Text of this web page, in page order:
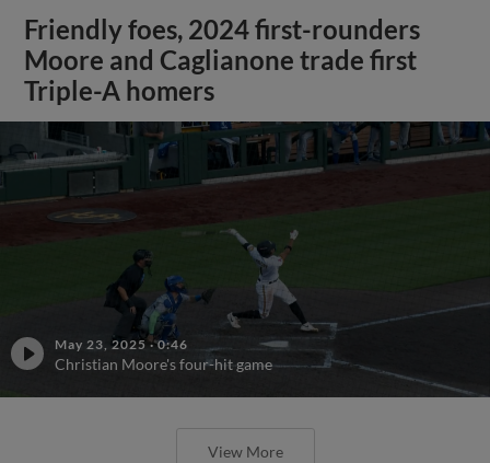
Friendly foes, 2024 first-rounders
Moore and Caglianone trade first
Triple-A homers
May 23, 2025 ·0:46
Christian Moore's four-hit game
View More